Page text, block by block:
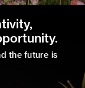
the future is